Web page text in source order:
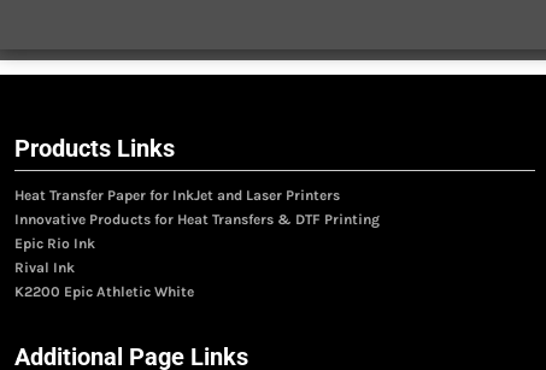
Products Links
Heat Transfer Paper for InkJet and Laser Printers
Innovative Products for Heat Transfers & DTF Printing
Epic Rio Ink
Rival Ink
K2200 Epic Athletic White
Additional Page Links